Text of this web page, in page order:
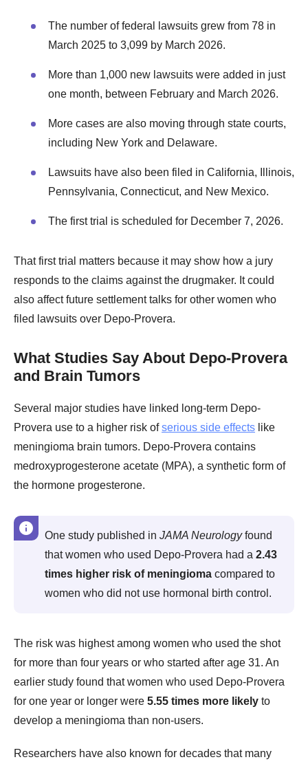
The number of federal lawsuits grew from 78 in
March 2025 to 3,099 by March 2026.
More than 1,000 new lawsuits were added in just
one month, between February and March 2026.
More cases are also moving through state courts,
including New York and Delaware.
Lawsuits have also been filed in California, Illinois,
Pennsylvania, Connecticut, and New Mexico.
The first trial is scheduled for December 7, 2026.
That first trial matters because it may show how a jury
responds to the claims against the drugmaker. It could
also affect future settlement talks for other women who
filed lawsuits over Depo-Provera.
What Studies Say About Depo-Provera
and Brain Tumors
Several major studies have linked long-term Depo-
Provera use to a higher risk ofserious side effects like
meningioma brain tumors. Depo-Provera contains
medroxyprogesterone acetate (MPA), a synthetic form of
the hormone progesterone.
One study published in JAMA Neurologyfound
that women who used Depo-Provera had a 2.43
times higher risk of meningioma compared to
women who did not use hormonal birth control.
The risk was highest among women who used the shot
for more than four years or who started after age 31. An
earlier study found that women who used Depo-Provera
for one year or longer were 5.55 times more likely to
develop a meningioma than non-users.
Researchers have also known for decades that many